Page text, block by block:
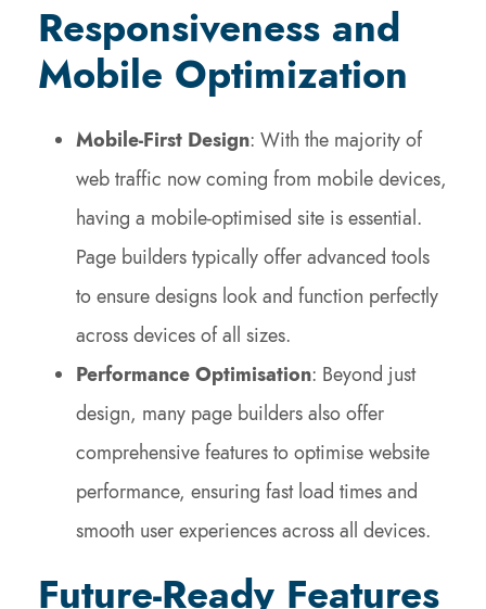
Responsiveness and
Mobile Optimization
Mobile-First Design: With the majority of
web traffic now coming from mobile devices,
having a mobile-optimised site is essential.
Page builders typically offer advanced tools
to ensure designs look and function perfectly
across devices of all sizes.
Performance Optimisation: Beyond just
design, many page builders also offer
comprehensive features to optimise website
performance, ensuring fast load times and
smooth user experiences across all devices.
Future-Ready Features